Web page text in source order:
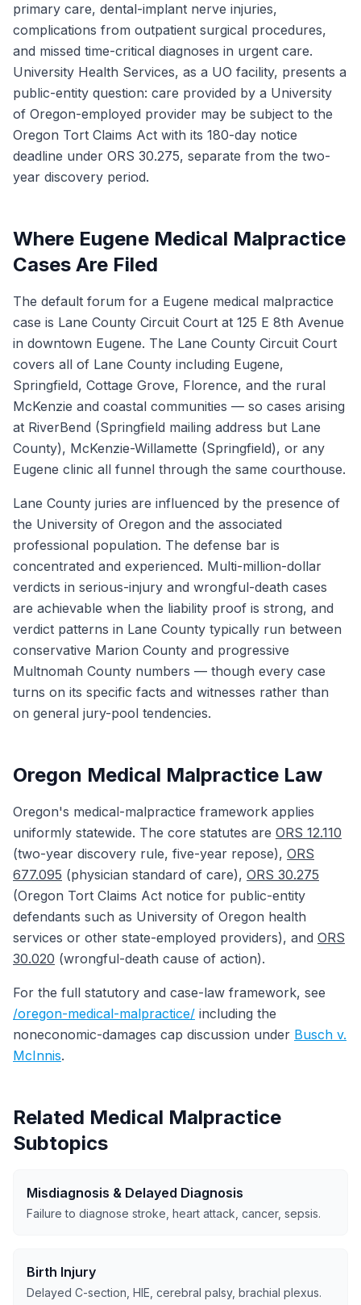
primary care, dental-implant nerve injuries,
complications from outpatient surgical procedures,
and missed time-critical diagnoses in urgent care.
University Health Services, as a UO facility, presents a
public-entity question: care provided by a University
of Oregon-employed provider may be subject to the
Oregon Tort Claims Act with its 180-day notice
deadline under ORS 30.275, separate from the two-
year discovery period.
Where Eugene Medical Malpractice
Cases Are Filed
The default forum for a Eugene medical malpractice
case is Lane County Circuit Court at 125 E 8th Avenue
in downtown Eugene. The Lane County Circuit Court
covers all of Lane County including Eugene,
Springfield, Cottage Grove, Florence, and the rural
McKenzie and coastal communities — so cases arising
at RiverBend (Springfield mailing address but Lane
County), McKenzie-Willamette (Springfield), or any
Eugene clinic all funnel through the same courthouse.
Lane County juries are influenced by the presence of
the University of Oregon and the associated
professional population. The defense bar is
concentrated and experienced. Multi-million-dollar
verdicts in serious-injury and wrongful-death cases
are achievable when the liability proof is strong, and
verdict patterns in Lane County typically run between
conservative Marion County and progressive
Multnomah County numbers — though every case
turns on its specific facts and witnesses rather than
on general jury-pool tendencies.
Oregon Medical Malpractice Law
Oregon's medical-malpractice framework applies
uniformly statewide. The core statutes are ORS 12.110
(two-year discovery rule, five-year repose), ORS
677.095 (physician standard of care), ORS 30.275
(Oregon Tort Claims Act notice for public-entity
defendants such as University of Oregon health
services or other state-employed providers), and ORS
30.020 (wrongful-death cause of action).
For the full statutory and case-law framework, see
/oregon-medical-malpractice/ including the
noneconomic-damages cap discussion under Busch v.
McInnis.
Related Medical Malpractice
Subtopics
Misdiagnosis & Delayed Diagnosis
Failure to diagnose stroke, heart attack, cancer, sepsis.
Birth Injury
Delayed C-section, HIE, cerebral palsy, brachial plexus.